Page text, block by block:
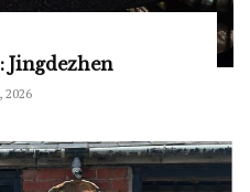
Jingdezhen
2026